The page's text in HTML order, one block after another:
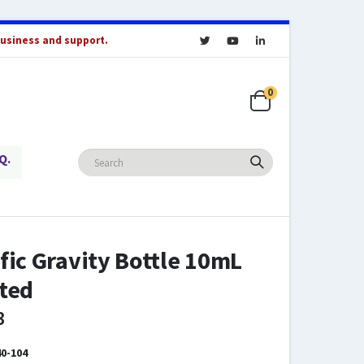
and support.
0
Gravity Bottle 10mL
104